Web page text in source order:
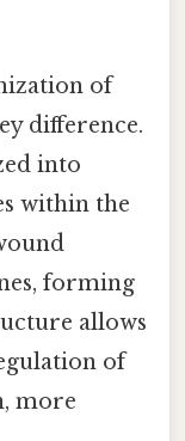
of
difference.
into
within the
forming
allows
of
more